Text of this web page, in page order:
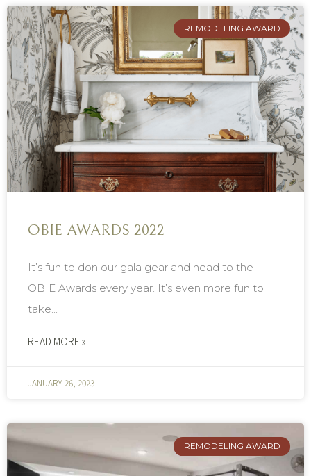
REMODELING AWARD
OBIE AWARDS 2022
It’s fun to don our gala gear and head to the
OBIE Awards every year. It’s even more fun to
take...
READ MORE »
JANUARY 26, 2023
REMODELING AWARD